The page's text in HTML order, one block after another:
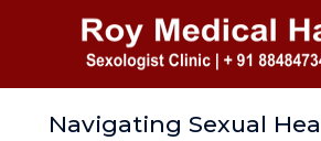
Navigating Sexual